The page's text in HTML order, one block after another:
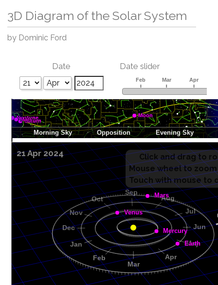
3D Diagram of the Solar System
by Dominic Ford
Date Date slider
21 Apr 2024